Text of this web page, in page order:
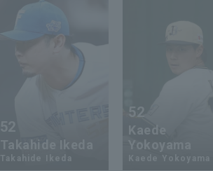
Takahide Ikeda
Takahide Ikeda
52
Kaede
Yokoyama
Kaede Yokoyama